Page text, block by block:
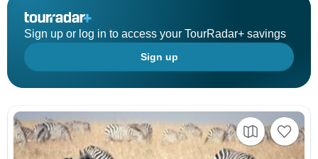
Sign up or log in to access your TourRadar+ savings
Sign up